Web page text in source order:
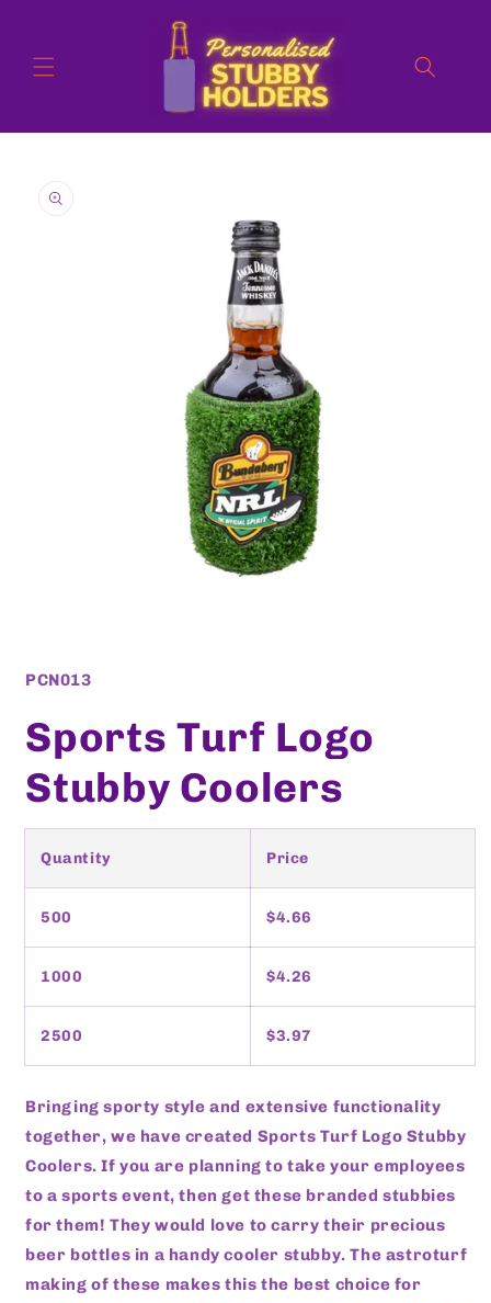
product
information
in
SKU:
PCN013
Sports Turf Logo
Stubby Coolers
Quantity Price
500 $4.66
1000 $4.26
2500 $3.97
Bringing sporty style and extensive functionality
together, we have created Sports Turf Logo Stubby
Coolers. If you are planning to take your employees
to a sports event, then get these branded stubbies
for them! They would love to carry their precious
beer bottles in a handy cooler stubby. The astroturf
making of these makes this the best choice for